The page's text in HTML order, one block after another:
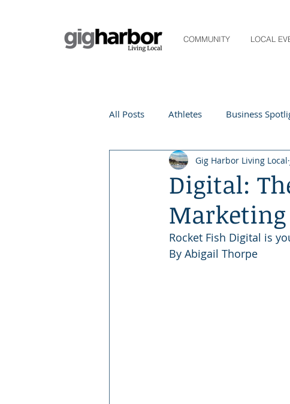
COMMUNITY LOCAL
All Posts Athletes Business
Life and Community Living Local
Digital Spotlight Local Events
local events
Digital:
Marketing
Gig Harbor Living Local
Rocket Fish Digital is
By Abigail Thorpe